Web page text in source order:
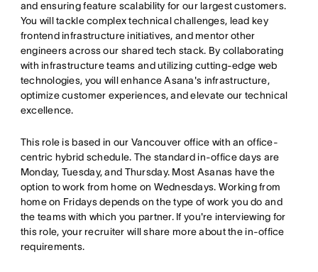
and ensuring feature scalability for our largest customers.
You will tackle complex technical challenges, lead key
frontend infrastructure initiatives, and mentor other
engineers across our shared tech stack. By collaborating
with infrastructure teams and utilizing cutting-edge web
technologies, you will enhance Asana's infrastructure,
optimize customer experiences, and elevate our technical
excellence.
This role is based in our Vancouver office with an office-
centric hybrid schedule. The standard in-office days are
Monday, Tuesday, and Thursday. Most Asanas have the
option to work from home on Wednesdays. Working from
home on Fridays depends on the type of work you do and
the teams with which you partner. If you're interviewing for
this role, your recruiter will share more about the in-office
requirements.